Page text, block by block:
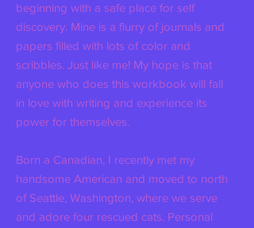
beginning with a safe place for self
discovery. Mine is a flurry of journals and
papers filled with lots of color and
scribbles. Just like me! My hope is that
anyone who does this workbook will fall
in love with writing and experience its
power for themselves.
Born a Canadian, I recently met my
handsome American and moved to north
of Seattle, Washington, where we serve
and adore four rescued cats. Personal